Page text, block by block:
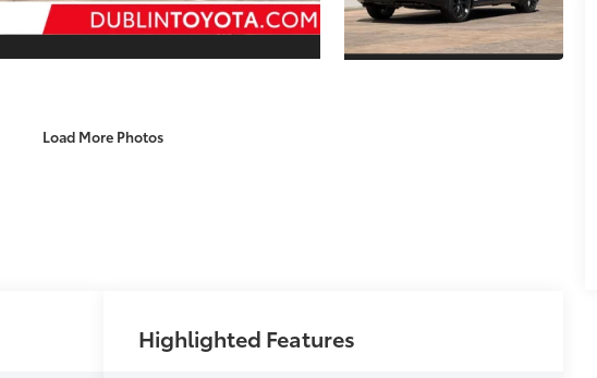
Load More Photos
Highlighted Features